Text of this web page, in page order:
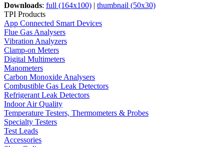
Downloads: full (164x100) | thumbnail (50x30)
TPI Products
App Connected Smart Devices
Flue Gas Analysers
Vibration Analyzers
Clamp-on Meters
Digital Multimeters
Manometers
Carbon Monoxide Analysers
Combustible Gas Leak Detectors
Refrigerant Leak Detectors
Indoor Air Quality
Temperature Testers, Thermometers & Probes
Specialty Testers
Test Leads
Accessories